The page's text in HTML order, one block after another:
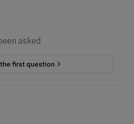
asked
first question